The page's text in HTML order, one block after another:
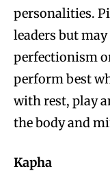
personalities.
leaders but
perfectionism
perform best
with rest, play
the body and
Kapha